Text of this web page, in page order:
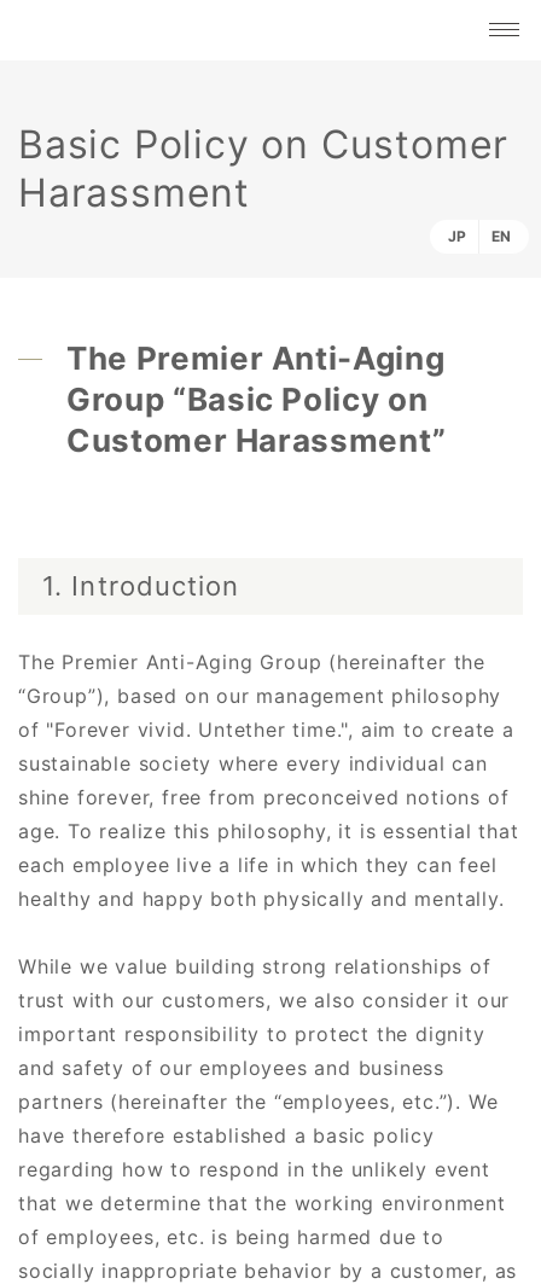
Basic Policy on Customer
Harassment
JP EN
The Premier Anti-Aging
Group “Basic Policy on
Customer Harassment”
1. Introduction
The Premier Anti-Aging Group (hereinafter the
“Group”), based on our management philosophy
of "Forever vivid. Untether time.", aim to create a
sustainable society where every individual can
shine forever, free from preconceived notions of
age. To realize this philosophy, it is essential that
each employee live a life in which they can feel
healthy and happy both physically and mentally.
While we value building strong relationships of
trust with our customers, we also consider it our
important responsibility to protect the dignity
and safety of our employees and business
partners (hereinafter the “employees, etc.”). We
have therefore established a basic policy
regarding how to respond in the unlikely event
that we determine that the working environment
of employees, etc. is being harmed due to
socially inappropriate behavior by a customer, as